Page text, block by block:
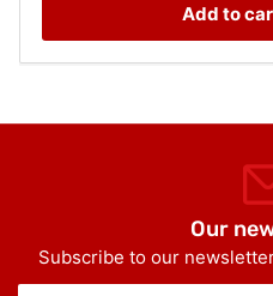
Add to
Our
Subscribe to our